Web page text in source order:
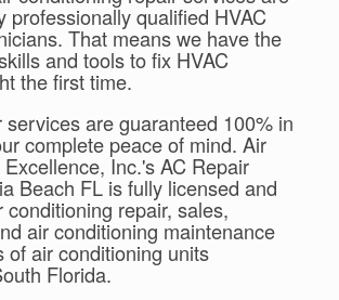
professionally qualified HVAC
That means we have the
and tools to fix HVAC
the first time.
services are guaranteed 100% in
complete peace of mind. Air
Inc.'s AC Repair
Beach FL is fully licensed and
conditioning repair, sales,
air conditioning maintenance
of air conditioning units
Florida.